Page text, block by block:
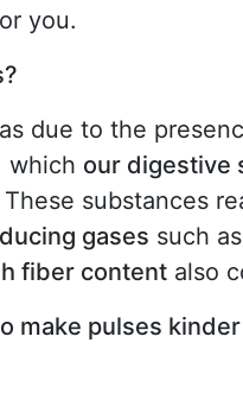
you.
due to the
which our digestive
substances
gases such
fiber content also
make pulses